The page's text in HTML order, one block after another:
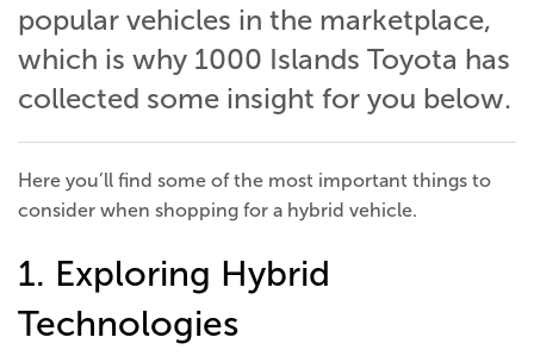
popular vehicles in the marketplace,
which is why 1000 Islands Toyota has
collected some insight for you below.
Here you’ll find some of the most important things to
consider when shopping for a hybrid vehicle.
1. Exploring Hybrid
Technologies